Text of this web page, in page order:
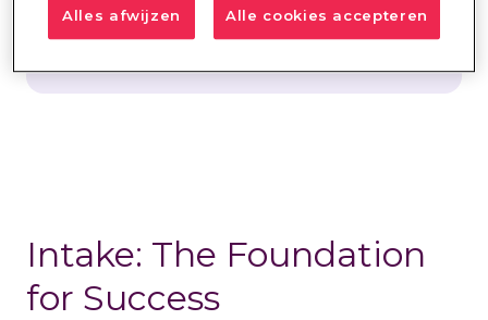
strong candidate experience. That is an
integral part of our approach.
Intake: The Foundation
for Success
Alles afwijzen Alle cookies accepteren